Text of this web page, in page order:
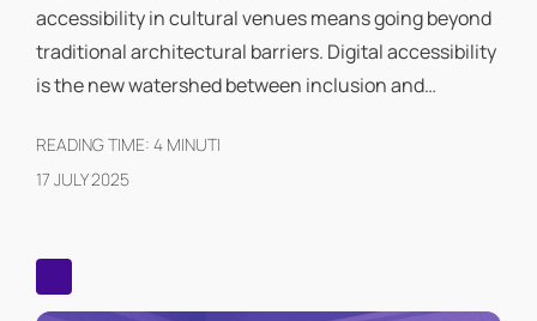
accessibility in cultural venues means going beyond
traditional architectural barriers. Digital accessibility
is the new watershed between inclusion and…
READING TIME: 4 MINUTI
17 JULY 2025